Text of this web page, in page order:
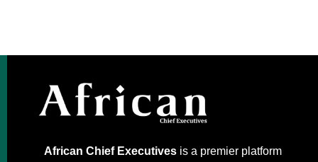
African Chief Executivesis a premier platform